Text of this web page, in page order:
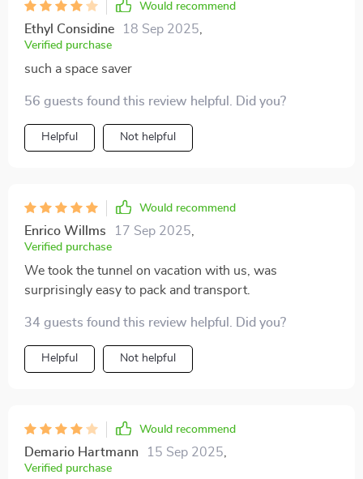
Would recommend
Ethyl Considine 18 Sep 2025
Verified purchase
such a space saver
56 guests found this review helpful. Did you?
Helpful Not helpful
Would recommend
Enrico Willms 17 Sep 2025
Verified purchase
We took the tunnel on vacation with us, was
surprisingly easy to pack and transport.
34 guests found this review helpful. Did you?
Helpful Not helpful
Would recommend
Demario Hartmann 15 Sep 2025
Verified purchase